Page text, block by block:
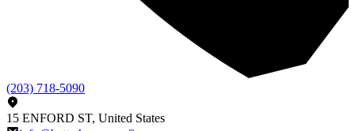
(203) 718-5090
15 ENFORD ST, United States